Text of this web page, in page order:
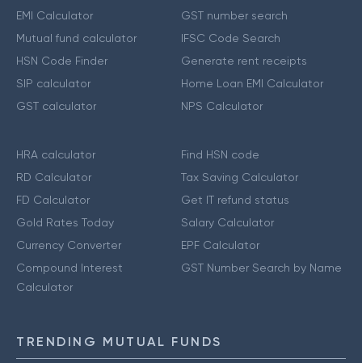
EMI Calculator
Mutual fund calculator
HSN Code Finder
SIP calculator
GST calculator
GST number search
IFSC Code Search
Generate rent receipts
Home Loan EMI Calculator
NPS Calculator
HRA calculator
RD Calculator
FD Calculator
Gold Rates Today
Currency Converter
Compound Interest
Calculator
Find HSN code
Tax Saving Calculator
Get IT refund status
Salary Calculator
EPF Calculator
GST Number Search by Name
TRENDING MUTUAL FUNDS